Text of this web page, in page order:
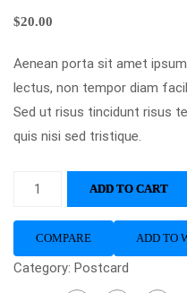
$20.00
Aenean porta sit amet
lectus, non tempor diam
Sed ut risus tincidunt risus
quis nisi sed tristique.
ADD TO CART
COMPARE ADD TO
Category: Postcard